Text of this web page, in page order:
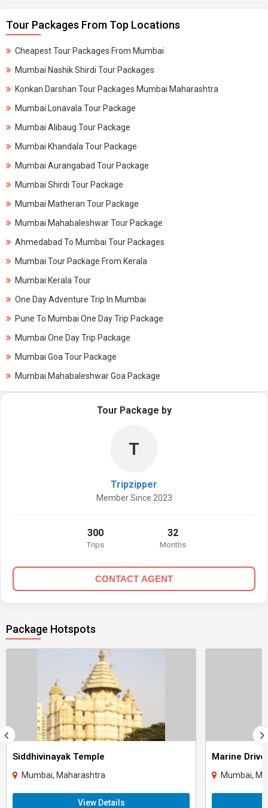
Tour Packages From Top Locations
Cheapest Tour Packages From Mumbai
Mumbai Nashik Shirdi Tour Packages
Konkan Darshan Tour Packages Mumbai Maharashtra
Mumbai Lonavala Tour Package
Mumbai Alibaug Tour Package
Mumbai Khandala Tour Package
Mumbai Aurangabad Tour Package
Mumbai Shirdi Tour Package
Mumbai Matheran Tour Package
Mumbai Mahabaleshwar Tour Package
Ahmedabad To Mumbai Tour Packages
Mumbai Tour Package From Kerala
Mumbai Kerala Tour
One Day Adventure Trip In Mumbai
Pune To Mumbai One Day Trip Package
Mumbai One Day Trip Package
Mumbai Goa Tour Package
Mumbai Mahabaleshwar Goa Package
Tour Package by
T
Tripzipper
Member Since 2023
300
Trips
32
Months
CONTACT AGENT
Package Hotspots
Siddhivinayak Temple
Mumbai, Maharashtra
View Details
Marine Drive
Mumbai,